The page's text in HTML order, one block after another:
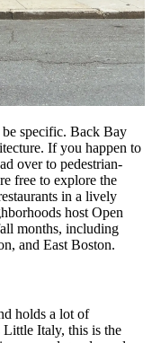
If you happen to
free to explore the
in a lively